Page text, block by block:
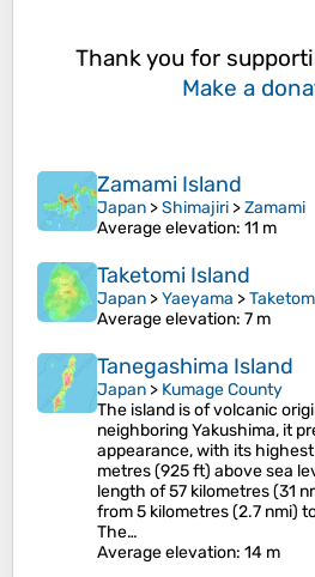
Thank you for
Make a
Zamami Island
Japan >Shimajiri >Zamami
Average elevation: 11 m
Taketomi Island
Japan >Yaeyama >
Average elevation: 7 m
Tanegashima Island
Japan > Kumage County
The island is of volcanic
neighboring Yakushima, it
appearance, with its
metres (925 ft) above sea
length of 57 kilometres (31
from 5 kilometres (2.7 nmi)
The…
Average elevation: 14 m